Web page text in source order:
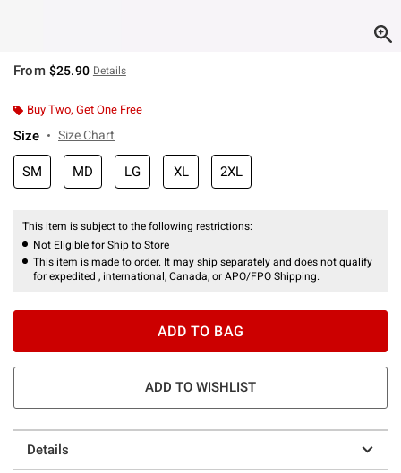
From $25.90 Details
Buy Two, Get One Free
Size Size Chart
SM MD LG XL 2XL
This item is subject to the following restrictions:
Not Eligible for Ship to Store
This item is made to order. It may ship separately and does not qualify
for expedited , international, Canada, or APO/FPO Shipping.
ADD TO BAG
ADD TO WISHLIST
Details